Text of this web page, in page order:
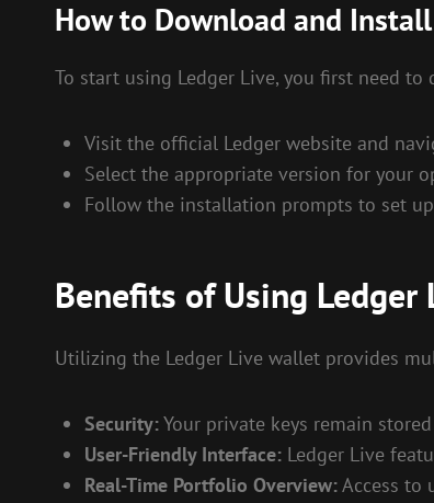
How to Download and
To start using Ledger Live, you first need
Visit the official Ledger website and
Select the appropriate version for your
Follow the installation prompts to set
Benefits of Using Ledger
Utilizing the Ledger Live wallet provides
Security:Your private keys remain
User-Friendly Interface: Ledger Live
Real-Time Portfolio Overview:Access to